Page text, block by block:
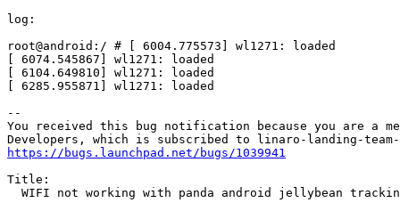
log:
root@android:/ # [ 6004.775573] wl1271: loaded
[ 6074.545867] wl1271: loaded
[ 6104.649810] wl1271: loaded
[ 6285.955871] wl1271: loaded
--
You received this bug notification because you are a
https://bugs.launchpad.net/bugs/1039941
Title:
WIFI not working with panda android jellybean